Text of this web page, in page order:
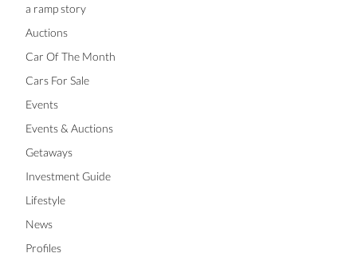
a ramp story
Auctions
Car Of The Month
Cars For Sale
Events
Events & Auctions
Getaways
Investment Guide
Lifestyle
News
Profiles